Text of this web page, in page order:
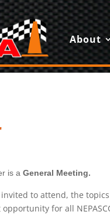
About
is aGeneral Meeting.
to attend, the
for all